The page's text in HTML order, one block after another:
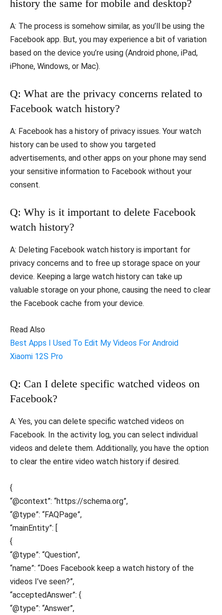
history the same for mobile and desktop?
A: The process is somehow similar, as you’ll be using the
Facebook app. But, you may experience a bit of variation
based on the device you’re using (Android phone, iPad,
iPhone, Windows, or Mac).
Q: What are the privacy concerns related to
Facebook watch history?
A: Facebook has a history of privacy issues. Your watch
history can be used to show you targeted
advertisements, and other apps on your phone may send
your sensitive information to Facebook without your
consent.
Q: Why is it important to delete Facebook
watch history?
A: Deleting Facebook watch history is important for
privacy concerns and to free up storage space on your
device. Keeping a large watch history can take up
valuable storage on your phone, causing the need to clear
the Facebook cache from your device.
Read Also
Best Apps I Used To Edit My Videos For Android
Xiaomi 12S Pro
Q: Can I delete specific watched videos on
Facebook?
A: Yes, you can delete specific watched videos on
Facebook. In the activity log, you can select individual
videos and delete them. Additionally, you have the option
to clear the entire video watch history if desired.
{
“@context”: “https://schema.org”,
“@type”: “FAQPage”,
“mainEntity”: [
{
“@type”: “Question”,
“name”: “Does Facebook keep a watch history of the
videos I’ve seen?”,
“acceptedAnswer”: {
“@type”: “Answer”,